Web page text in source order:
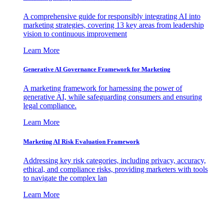
A comprehensive guide for responsibly integrating AI into
marketing strategies, covering 13 key areas from leadership
vision to continuous improvement
Learn More
Generative AI Governance Framework for Marketing
A marketing framework for harnessing the power of
generative AI, while safeguarding consumers and ensuring
legal compliance.
Learn More
Marketing AI Risk Evaluation Framework
Addressing key risk categories, including privacy, accuracy,
ethical, and compliance risks, providing marketers with tools
to navigate the complex lan
Learn More